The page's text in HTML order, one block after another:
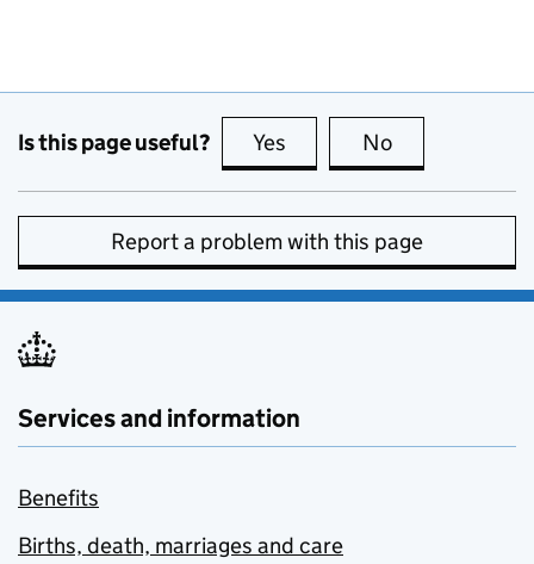
Is this page useful? Yes this page is useful
No
Report a problem with this page
Services and information
Benefits
Births, death, marriages and care